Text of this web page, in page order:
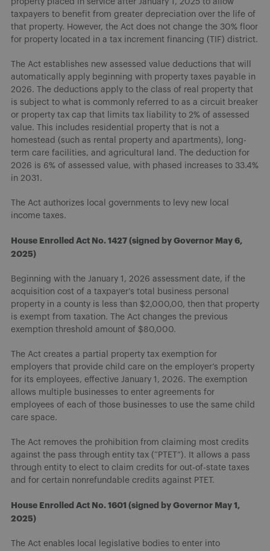
property placed in service after January 1, 2025 to allow
taxpayers to benefit from greater depreciation over the life of
that property. However, the Act does not change the 30% floor
for property located in a tax increment financing (TIF) district.
The Act establishes new assessed value deductions that will
automatically apply beginning with property taxes payable in
2026. The deductions apply to the class of real property that
is subject to what is commonly referred to as a circuit breaker
or property tax cap that limits tax liability to 2% of assessed
value. This includes residential property that is not a
homestead (such as rental property and apartments), long-
term care facilities, and agricultural land. The deduction for
2026 is 6% of assessed value, with phased increases to 33.4%
in 2031.
The Act authorizes local governments to levy new local
income taxes.
House Enrolled Act No. 1427 (signed by Governor May 6,
2025)
Beginning with the January 1, 2026 assessment date, if the
acquisition cost of a taxpayer’s total business personal
property in a county is less than $2,000,00, then that property
is exempt from taxation. The Act changes the previous
exemption threshold amount of $80,000.
The Act creates a partial property tax exemption for
employers that provide child care on the employer’s property
for its employees, effective January 1, 2026. The exemption
allows multiple businesses to enter agreements for
employees of each of those businesses to use the same child
care space.
The Act removes the prohibition from claiming most credits
against the pass through entity tax (“PTET”). It allows a pass
through entity to elect to claim credits for out-of-state taxes
and for certain nonrefundable credits against PTET.
House Enrolled Act No. 1601 (signed by Governor May 1,
2025)
The Act enables local legislative bodies to enter into